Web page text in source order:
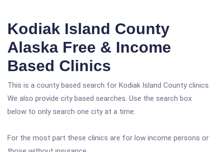
Kodiak Island County
Alaska Free & Income
Based Clinics
This is a county based search for Kodiak Island County clinics.
We also provide city based searches. Use the search box
below to only search one city at a time.
For the most part these clinics are for low income persons or